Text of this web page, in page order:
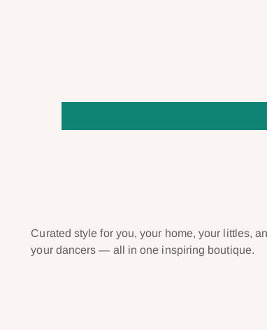
Curated style for you, your home, your littles,
your dancers — all in one inspiring boutique.